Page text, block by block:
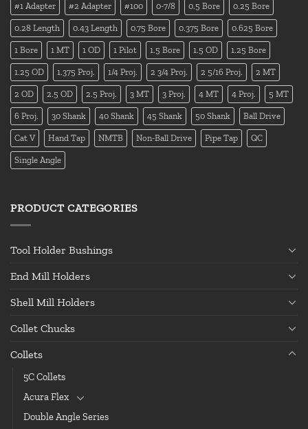
#1 Adapter #2 Adapter #100 0-7/8 0.5 Bore 0.25 Bore
0.28 Length 0.43 Length 0.75 Bore 0.375 Bore 0.625 Bore
1 Bore 1 MT 1 OD 1 Pilot 1.5 Bore 1.5 OD 1.25 Bore
1.25 OD 1.375 Proj. 1/4 Proj. 2 3/4 Proj. 2 5/16 Proj. 2 MT
2 OD 2.5 OD 2.5 Proj. 3 MT 3 Proj. 4 MT 4 Proj. 5 MT
6 Proj. 30 Shank 40 Shank 45 Shank 50 Shank Ball Drive
Cat V Hand Tap NMTB Non-Ball Drive Pipe Tap QC
Single Angle
PRODUCT CATEGORIES
Tool Holder Bushings
End Mill Holders
Shell Mill Holders
Collet Chucks
Collets
5C Collets
Acura Flex
Double Angle Series